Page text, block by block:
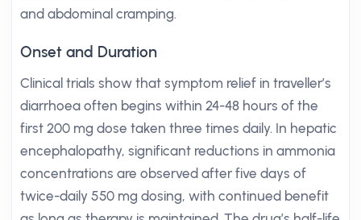
and abdominal cramping.
Onset and Duration
Clinical trials show that symptom relief in traveller’s
diarrhoea often begins within 24-48 hours of the
first 200 mg dose taken three times daily. In hepatic
encephalopathy, significant reductions in ammonia
concentrations are observed after five days of
twice-daily 550 mg dosing, with continued benefit